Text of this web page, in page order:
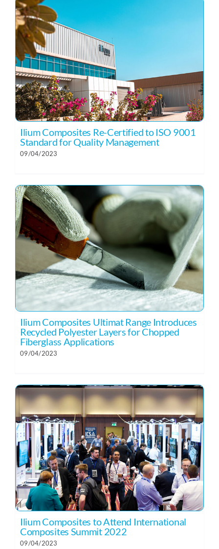
Ilium Composites Re-Certified to ISO 9001
Standard for Quality Management
09/04/2023
Ilium Composites Ultimat Range Introduces
Recycled Polyester Layers for Chopped
Fiberglass Applications
09/04/2023
Ilium Composites to Attend International
Composites Summit 2022
09/04/2023